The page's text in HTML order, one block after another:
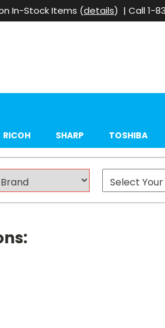
In-Stock Items (details) | Call 1-
RICOH SHARP TOSHIBA